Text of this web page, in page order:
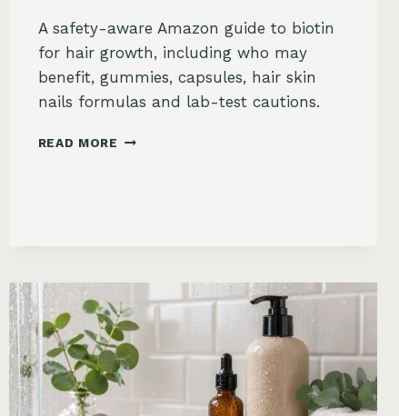
A safety-aware Amazon guide to biotin
for hair growth, including who may
benefit, gummies, capsules, hair skin
nails formulas and lab-test cautions.
READ MORE BIOTIN
WHAT
TO
BUY
AND
WHAT